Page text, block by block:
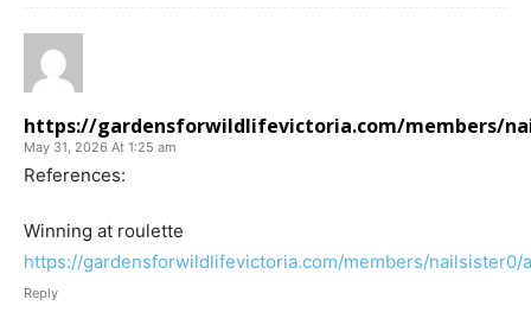
https://gardensforwildlifevictoria.com/members/
May 31, 2026 At 1:25 am
References:
Winning at roulette
https://gardensforwildlifevictoria.com/members/nailsister0/
Reply